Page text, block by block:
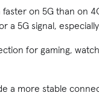
on 5G than on
5G signal,
for gaming,
a more stable